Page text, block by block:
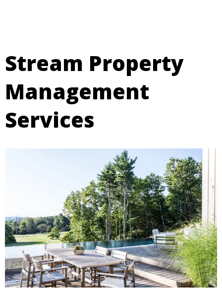
Stream Property
Management
Services